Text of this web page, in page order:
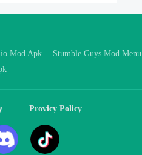
Mod Apk Stumble Guys Mod Menu
Provicy Policy